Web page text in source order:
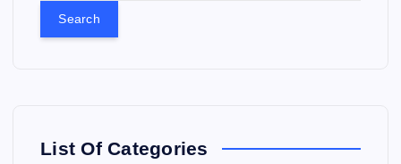
:List Of Categories